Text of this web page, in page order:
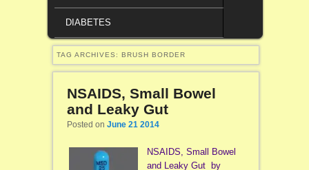
DIABETES
TAG ARCHIVES: BRUSH BORDER
NSAIDS, Small Bowel
and Leaky Gut
Posted on June 21 2014
NSAIDS, Small Bowel
and Leaky Gut by